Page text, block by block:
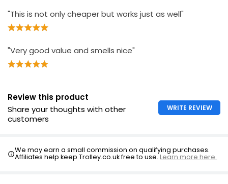
"This is not only cheaper but works just as well"
"Very good value and smells nice"
Review this product
Share your thoughts with other
customers
WRITE REVIEW
We may earn a small commission on qualifying purchases.
Affiliates help keep Trolley.co.uk free to use.Learn more here.